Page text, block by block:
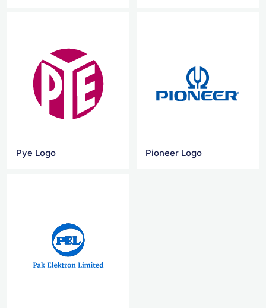
Pye Logo Pioneer Logo